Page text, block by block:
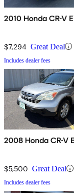
2010 Honda CR-V
$7,294 Great Deal
Includes dealer fees
2008 Honda CR-V
$5,500 Great Deal
Includes dealer fees